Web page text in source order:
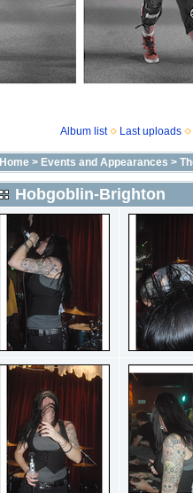
Album list Last uploads
Home> Events and Appearances >
Hobgoblin-Brighton